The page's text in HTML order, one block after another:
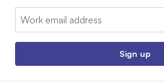
Email:
Sign up